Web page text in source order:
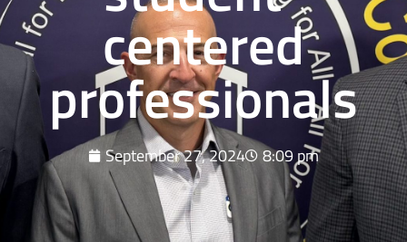
centered
professionals
September 27, 2024 8:09 pm